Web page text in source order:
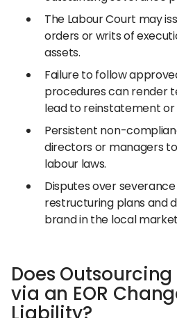
The Labour Court may
orders or writs of
assets.
Failure to follow
procedures can render
lead to reinstatement or
Persistent non-
directors or managers
labour laws.
Disputes over
restructuring plans and
brand in the local
Does
via an EOR